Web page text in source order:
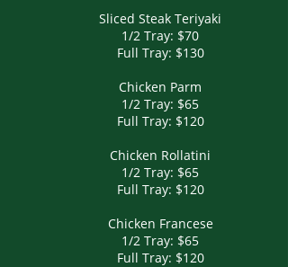
Sliced Steak Teriyaki
1/2 Tray: $70
Full Tray: $130
Chicken Parm
1/2 Tray: $65
Full Tray: $120
Chicken Rollatini
1/2 Tray: $65
Full Tray: $120
Chicken Francese
1/2 Tray: $65
Full Tray: $120